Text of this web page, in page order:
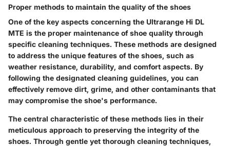
Proper methods to maintain the quality of the shoes
One of the key aspects concerning the Ultrarange Hi DL
MTE is the proper maintenance of shoe quality through
specific cleaning techniques. These methods are designed
to address the unique features of the shoes, such as
weather resistance, durability, and comfort aspects. By
following the designated cleaning guidelines, you can
effectively remove dirt, grime, and other contaminants that
may compromise the shoe's performance.
The central characteristic of these methods lies in their
meticulous approach to preserving the integrity of the
shoes. Through gentle yet thorough cleaning techniques,